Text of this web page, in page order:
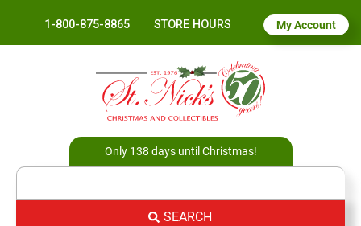
1-800-875-8865 STORE HOURS My Account
Only 138 days until Christmas!
SEARCH